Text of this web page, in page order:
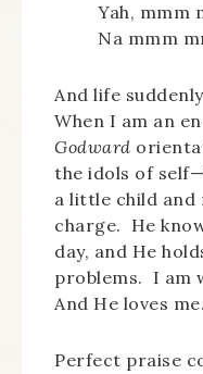
Yah, mmm
Na mmm
And life
When I am an
Godward
the idols of
a little child and
charge. He
day, and He
problems. I am
And He loves
Perfect praise